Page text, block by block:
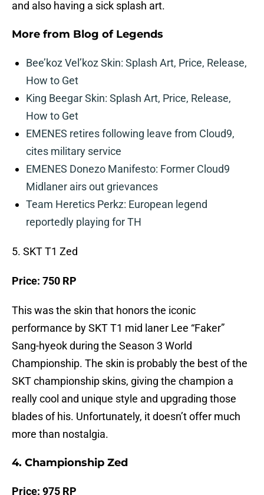
and also having a sick splash art.
More from Blog of Legends
Bee’koz Vel’koz Skin: Splash Art, Price, Release,
How to Get
King Beegar Skin: Splash Art, Price, Release,
How to Get
EMENES retires following leave from Cloud9,
cites military service
EMENES Donezo Manifesto: Former Cloud9
Midlaner airs out grievances
Team Heretics Perkz: European legend
reportedly playing for TH
5. SKT T1 Zed
Price: 750 RP
This was the skin that honors the iconic
performance by SKT T1 mid laner Lee “Faker”
Sang-hyeok during the Season 3 World
Championship. The skin is probably the best of the
SKT championship skins, giving the champion a
really cool and unique style and upgrading those
blades of his. Unfortunately, it doesn’t offer much
more than nostalgia.
4. Championship Zed
Price: 975 RP